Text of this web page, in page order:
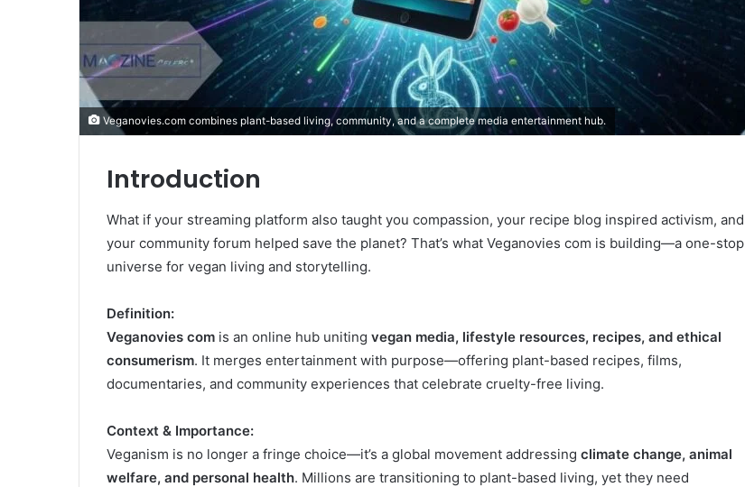
Veganovies.com combines plant-based living, community, and a complete media entertainment hub.
Introduction
What if your streaming platform also taught you compassion, your recipe blog inspired activism, and
your community forum helped save the planet? That’s what Veganovies com is building—a one-stop
universe for vegan living and storytelling.
Definition:
Veganovies com is an online hub uniting vegan media, lifestyle resources, recipes, and ethical
consumerism. It merges entertainment with purpose—offering plant-based recipes, films,
documentaries, and community experiences that celebrate cruelty-free living.
Context & Importance:
Veganism is no longer a fringe choice—it’s a global movement addressing climate change, animal
welfare, and personal health. Millions are transitioning to plant-based living, yet they need